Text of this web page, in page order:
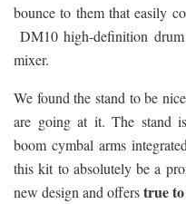
bounce to them that easily
DM10 high-definition
mixer.
We found the stand to be
are going at it. The stand
boom cymbal arms
this kit to absolutely be a
new design and offerstrue